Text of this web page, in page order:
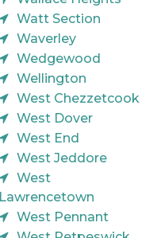
Watt Section
Waverley
Wedgewood
Wellington
West Chezzetcook
West Dover
West End
West Jeddore
West
Lawrencetown
West Pennant